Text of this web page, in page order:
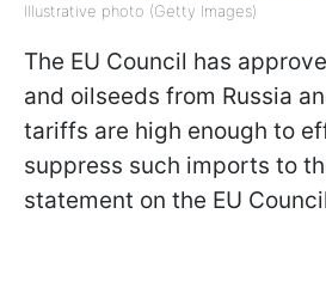
Illustrative photo (Getty Images)
The EU Council has
and oilseeds from Russia
tariffs are high enough to
suppress such imports to
statement on the EU